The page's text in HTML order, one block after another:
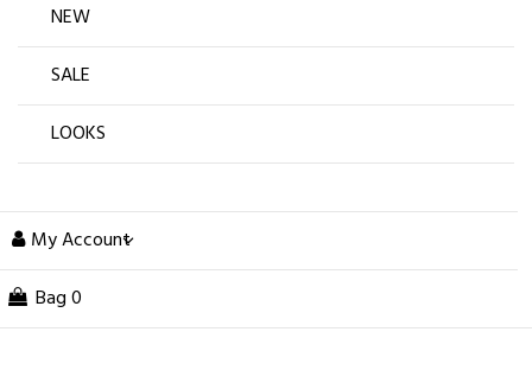
NEW
SALE
LOOKS
My Account
Bag 0